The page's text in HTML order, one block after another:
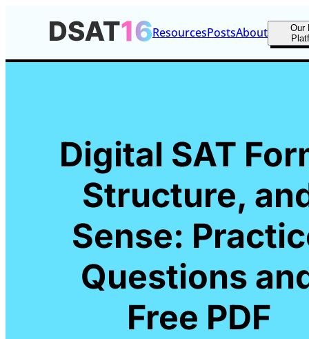
ResourcesPostsAbout
Our
Digital SAT
Structure,
Sense:
Questions
Free PDF